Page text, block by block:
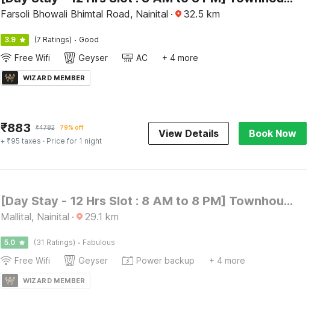
Farsoli Bhowali Bhimtal Road, Nainital · 32.5 km
3.9 (7 Ratings) · Good
Free Wifi Geyser AC + 4 more
WIZARD MEMBER
₹883 ₹4782 79% off
+ ₹95 taxes · Price for 1 night
View Details Book Now
[Day Stay - 12 Hrs Slot : 8 AM to 8 PM] Townhouse Nainital Eco Cave Park
Mallital, Nainital · 29.1 km
5.0 (31 Ratings) · Fabulous
Free Wifi Geyser Power backup + 4 more
WIZARD MEMBER